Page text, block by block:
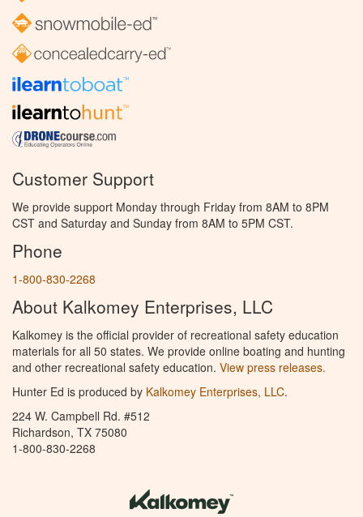
Customer Support
We provide support Monday through Friday from 8AM to 8PM
CST and Saturday and Sunday from 8AM to 5PM CST.
Phone
1-800-830-2268
About Kalkomey Enterprises, LLC
Kalkomey is the official provider of recreational safety education
materials for all 50 states. We provide online boating and hunting
and other recreational safety education. View press releases.
Hunter Ed is produced by Kalkomey Enterprises, LLC.
224 W. Campbell Rd. #512
Richardson, TX 75080
1-800-830-2268